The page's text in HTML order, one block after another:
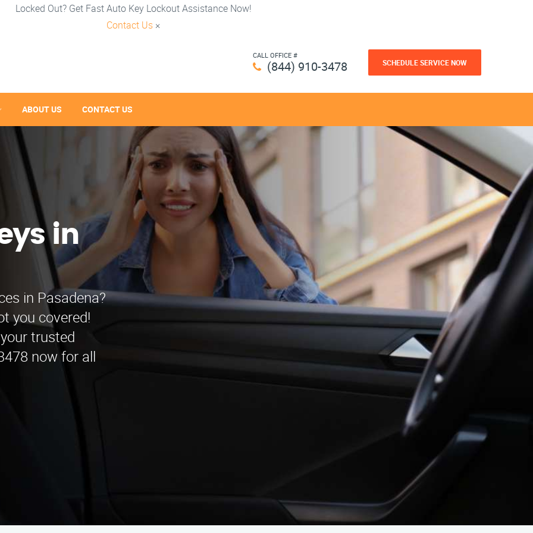
Locked Out? Get Fast Auto Key Lockout Assistance Now!
Contact Us ×
CALL OFFICE #
(844) 910-3478 SCHEDULE SERVICE NOW
ABOUT US CONTACT US
in
in Pasadena?
you covered!
trusted
now for all